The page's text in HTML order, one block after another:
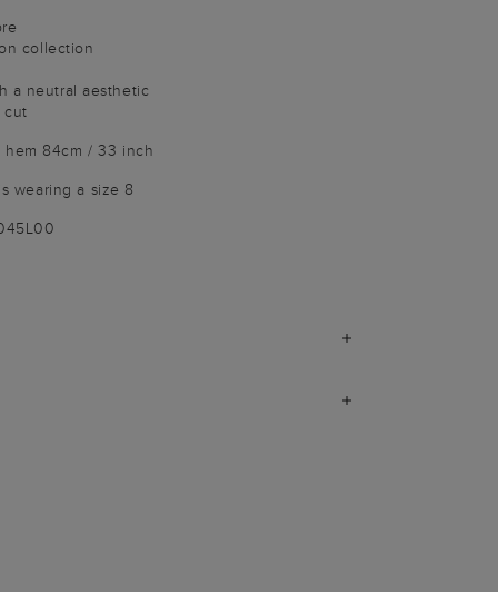
collection
a neutral aesthetic
cut
hem 84cm / 33 inch
wearing a size 8